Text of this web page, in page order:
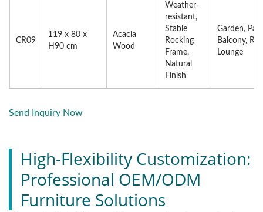
CR09
119 x 80 x
H90 cm
Acacia
Wood
Weather-
resistant,
Stable
Rocking
Frame,
Natural
Finish
Garden,
Balcony,
Lounge
Send Inquiry Now
High-Flexibility Customization:
Professional OEM/ODM
Furniture Solutions